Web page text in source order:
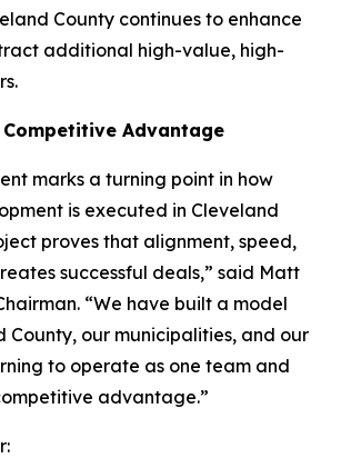
County continues to enhance
additional high-value, high-
Advantage
marks a turning point in how
is executed in Cleveland
proves that alignment, speed,
successful deals,” said Matt
“We have built a model
County, our municipalities, and our
to operate as one team and
advantage.”